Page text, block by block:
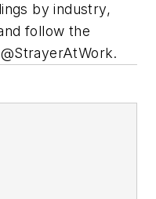
by industry,
follow the